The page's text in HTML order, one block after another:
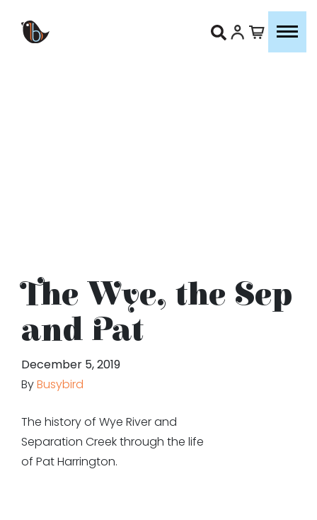
The Wye, the Sep
and Pat
December 5, 2019
ByBusybird
The history of Wye River and
Separation Creek through the life
of Pat Harrington.